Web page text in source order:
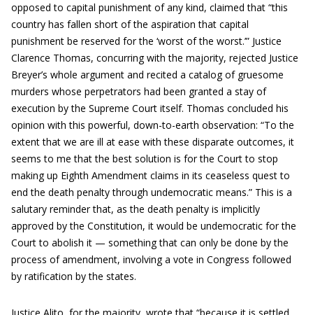
opposed to capital punishment of any kind, claimed that “this
country has fallen short of the aspiration that capital
punishment be reserved for the ‘worst of the worst.’” Justice
Clarence Thomas, concurring with the majority, rejected Justice
Breyer’s whole argument and recited a catalog of gruesome
murders whose perpetrators had been granted a stay of
execution by the Supreme Court itself. Thomas concluded his
opinion with this powerful, down-to-earth observation: “To the
extent that we are ill at ease with these disparate outcomes, it
seems to me that the best solution is for the Court to stop
making up Eighth Amendment claims in its ceaseless quest to
end the death penalty through undemocratic means.” This is a
salutary reminder that, as the death penalty is implicitly
approved by the Constitution, it would be undemocratic for the
Court to abolish it — something that can only be done by the
process of amendment, involving a vote in Congress followed
by ratification by the states.